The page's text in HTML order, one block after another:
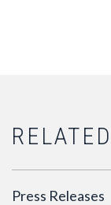
Press Releases